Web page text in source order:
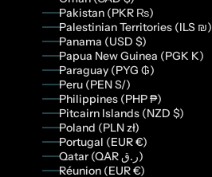
Pakistan (PKR ₨)
Palestinian Territories (ILS ₪)
Panama (USD $)
Papua New Guinea (PGK K)
Paraguay (PYG ₲)
Peru (PEN S/)
Philippines (PHP ₱)
Pitcairn Islands (NZD $)
Poland (PLN zł)
Portugal (EUR €)
Qatar (QAR ر.ق)
Réunion (EUR €)